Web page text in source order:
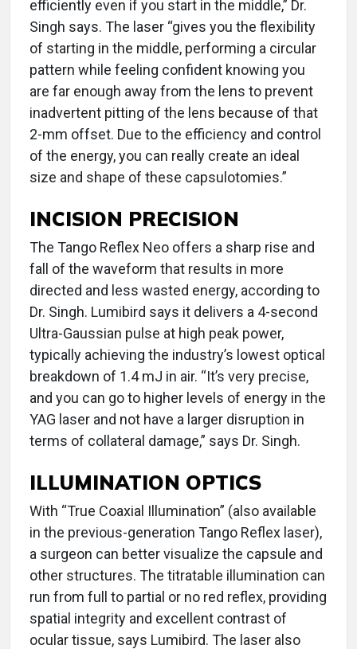
efficiently even if you start in the middle,” Dr.
Singh says. The laser “gives you the flexibility
of starting in the middle, performing a circular
pattern while feeling confident knowing you
are far enough away from the lens to prevent
inadvertent pitting of the lens because of that
2-mm offset. Due to the efficiency and control
of the energy, you can really create an ideal
size and shape of these capsulotomies.”
INCISION PRECISION
The Tango Reflex Neo offers a sharp rise and
fall of the waveform that results in more
directed and less wasted energy, according to
Dr. Singh. Lumibird says it delivers a 4-second
Ultra-Gaussian pulse at high peak power,
typically achieving the industry’s lowest optical
breakdown of 1.4 mJ in air. “It’s very precise,
and you can go to higher levels of energy in the
YAG laser and not have a larger disruption in
terms of collateral damage,” says Dr. Singh.
ILLUMINATION OPTICS
With “True Coaxial Illumination” (also available
in the previous-generation Tango Reflex laser),
a surgeon can better visualize the capsule and
other structures. The titratable illumination can
run from full to partial or no red reflex, providing
spatial integrity and excellent contrast of
ocular tissue, says Lumibird. The laser also